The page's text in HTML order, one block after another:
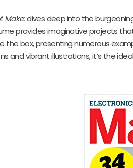
Make:dives deep into the
provides imaginative projects
the box, presenting numerous
and vibrant illustrations, it’s the